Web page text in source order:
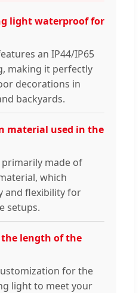
light waterproof for
an IP44/IP65
making it perfectly
decorations in
backyards.
material used in the
made of
which
and flexibility for
setups.
the length of the
for the
light to meet your